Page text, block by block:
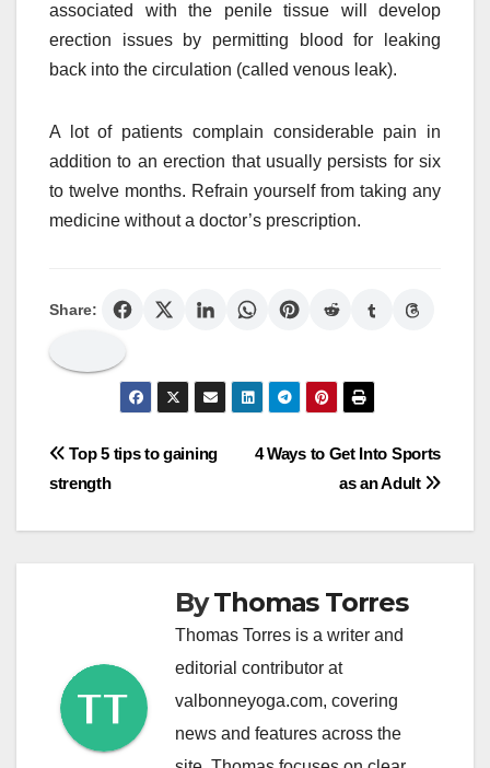
associated with the penile tissue will develop
erection issues by permitting blood for leaking
back into the circulation (called venous leak).
A lot of patients complain considerable pain in
addition to an erection that usually persists for six
to twelve months. Refrain yourself from taking any
medicine without a doctor’s prescription.
Share:
Post
navigation
4 Ways to Get Into Sports
as an Adult
Top 5 tips to gaining
strength
ByThomas Torres
Thomas Torres is a writer and
editorial contributor at
valbonneyoga.com, covering
news and features across the